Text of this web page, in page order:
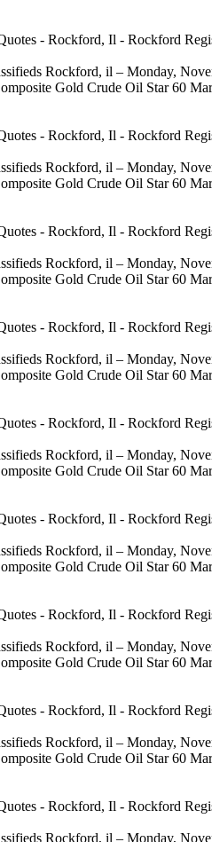
Rockford, il – Monday,
Gold Crude Oil Star 60
Rockford, il – Monday,
Gold Crude Oil Star 60
Rockford, il – Monday,
Gold Crude Oil Star 60
Rockford, il – Monday,
Gold Crude Oil Star 60
Rockford, il – Monday,
Gold Crude Oil Star 60
Rockford, il – Monday,
Gold Crude Oil Star 60
Rockford, il – Monday,
Gold Crude Oil Star 60
Rockford, il – Monday,
Gold Crude Oil Star 60
Rockford, il – Monday,